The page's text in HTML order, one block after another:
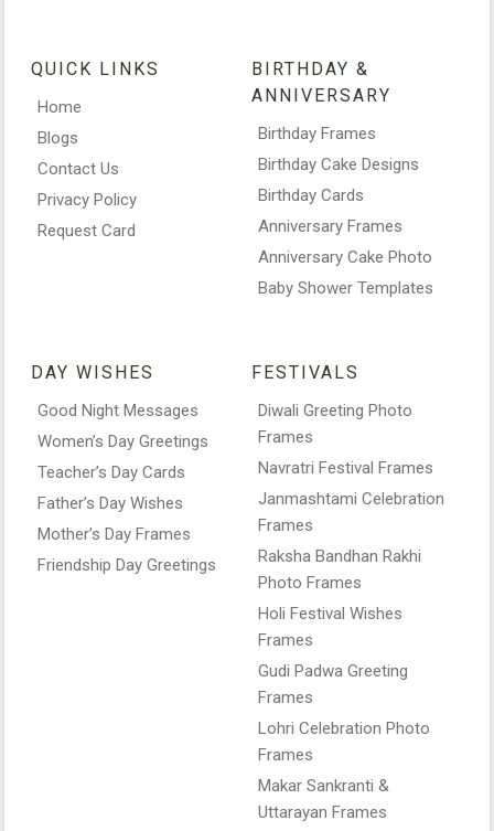
QUICK LINKS
Home
Blogs
Contact Us
Privacy Policy
Request Card
BIRTHDAY &
ANNIVERSARY
Birthday Frames
Birthday Cake Designs
Birthday Cards
Anniversary Frames
Anniversary Cake Photo
Baby Shower Templates
DAY WISHES
Good Night Messages
Women’s Day Greetings
Teacher’s Day Cards
Father’s Day Wishes
Mother’s Day Frames
Friendship Day Greetings
FESTIVALS
Diwali Greeting Photo
Frames
Navratri Festival Frames
Janmashtami Celebration
Frames
Raksha Bandhan Rakhi
Photo Frames
Holi Festival Wishes
Frames
Gudi Padwa Greeting
Frames
Lohri Celebration Photo
Frames
Makar Sankranti &
Uttarayan Frames